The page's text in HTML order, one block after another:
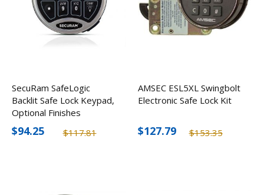
SecuRam SafeLogic
Backlit Safe Lock Keypad,
Optional Finishes
$117.81
$94.25
AMSEC ESL5XL Swingbolt
Electronic Safe Lock Kit
$153.35
$127.79